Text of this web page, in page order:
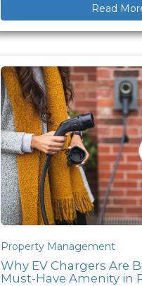
Read
Property Management
Why EV Chargers Are
Must-Have Amenity in